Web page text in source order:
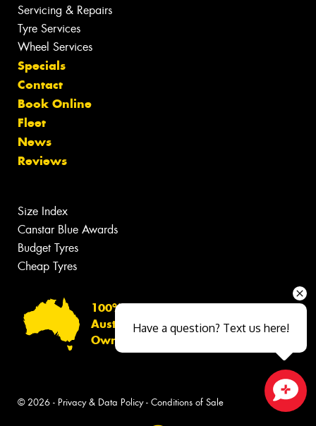
Servicing & Repairs
Tyre Services
Wheel Services
Specials
Contact
Book Online
Fleet
News
Reviews
Size Index
Canstar Blue Awards
Budget Tyres
Cheap Tyres
100%
Australian
Owned
© 2026 - Privacy & Data Policy- Conditions of Sale
Close sales faster
Have a question? Text us here!